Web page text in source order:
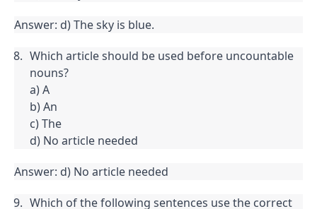
Answer: d) The sky is blue.
Which article should be used before uncountable
nouns?
a) A
b) An
c) The
d) No article needed
Answer: d) No article needed
Which of the following sentences use the correct